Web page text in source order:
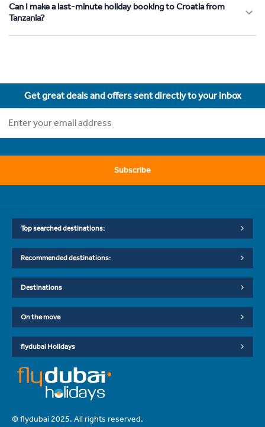
Can I make a last-minute holiday booking to Croatia from
Tanzania?
Get great deals and offers sent directly to your inbox
Subscribe
Top searched destinations:
Recommended destinations:
Destinations
On the move
flydubai Holidays
© flydubai 2025. All rights reserved.